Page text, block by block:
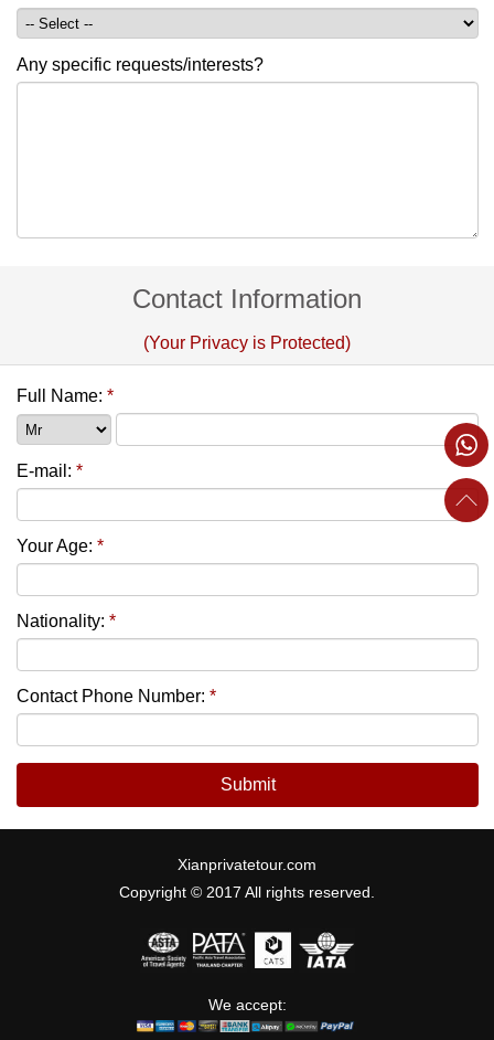
Any specific requests/interests?
Contact Information
(Your Privacy is Protected)
Full Name: *
E-mail: *
Your Age: *
Nationality: *
Contact Phone Number: *
Submit
Xianprivatetour.com
Copyright © 2017 All rights reserved.
We accept: